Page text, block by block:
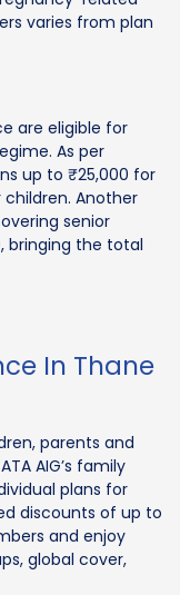
varies from plan
are eligible for
As per
up to ₹25,000 for
Another
senior
bringing the total
In Thane
parents and
AIG’s family
plans for
discounts of up to
and enjoy
global cover,